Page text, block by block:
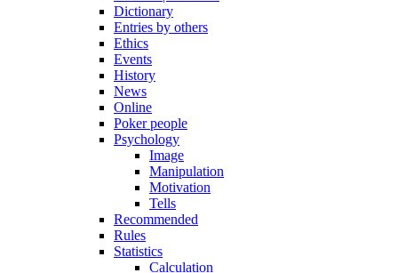
Dictionary
Entries by others
Ethics
Events
History
News
Online
Poker people
Psychology
Image
Manipulation
Motivation
Tells
Recommended
Rules
Statistics
Calculation